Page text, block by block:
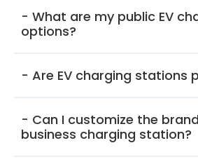
- What are my public EV
options?
- Are EV charging stations
- Can I customize the
business charging station?